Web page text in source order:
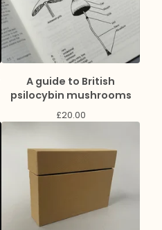
A guide to British
psilocybin mushrooms
£20.00